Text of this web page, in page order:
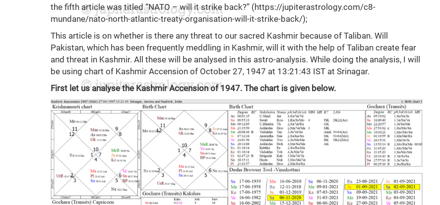
the fifth article was titled “NATO – will it strike back?” (https://jupiterastrology.com/c8-
mundane/nato-north-atlantic-treaty-organisation-will-it-strike-back/);
This article is on whether is there any threat to our sacred Kashmir because of Taliban. Will
Pakistan, which has been frequently meddling in Kashmir, will it with the help of Taliban create fear
and threat in Kashmir. All these will be analysed in this astro-analysis. While doing the analysis, I will
be using chart of Kashmir Accension of October 27, 1947 at 13:21:43 IST at Srinagar.
First let us analyse the Kashmir Accension of 1947. The chart is given below.